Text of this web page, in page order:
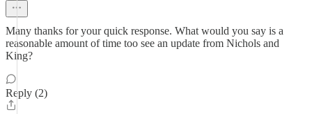
Many thanks for your quick response. What would you say is a
reasonable amount of time too see an update from Nichols and
King?
Reply (2)